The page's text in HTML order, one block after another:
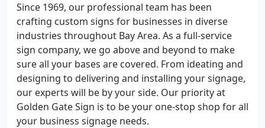
Since 1969, our professional team has been
crafting custom signs for businesses in diverse
industries throughout Bay Area. As a full-service
sign company, we go above and beyond to make
sure all your bases are covered. From ideating and
designing to delivering and installing your signage,
our experts will be by your side. Our priority at
Golden Gate Sign is to be your one-stop shop for all
your business signage needs.